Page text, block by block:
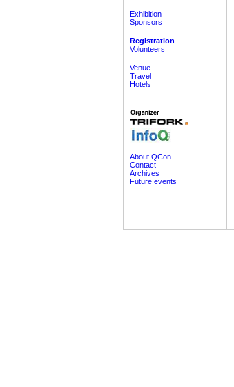
Exhibition
Sponsors
Registration
Volunteers
Venue
Travel
Hotels
About QCon
Contact
Archives
Future events